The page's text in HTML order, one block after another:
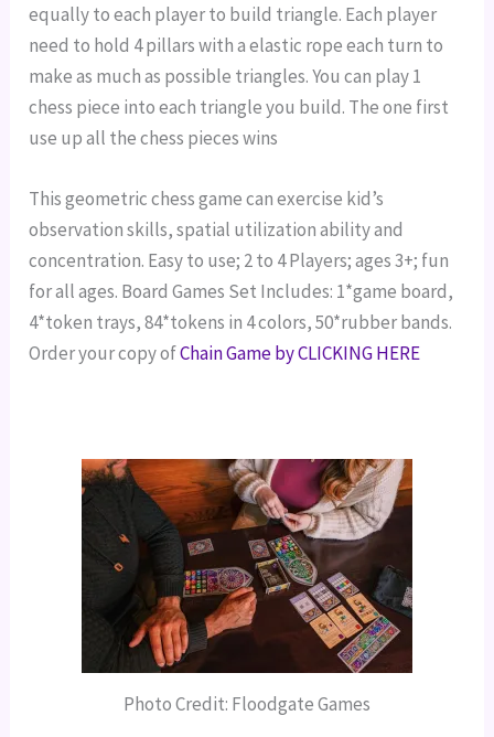
equally to each player to build triangle. Each player
need to hold 4 pillars with a elastic rope each turn to
make as much as possible triangles. You can play 1
chess piece into each triangle you build. The one first
use up all the chess pieces wins
This geometric chess game can exercise kid’s
observation skills, spatial utilization ability and
concentration. Easy to use; 2 to 4 Players; ages 3+; fun
for all ages. Board Games Set Includes: 1*game board,
4*token trays, 84*tokens in 4 colors, 50*rubber bands.
Order your copy ofChain Game by CLICKING HERE
Photo Credit: Floodgate Games